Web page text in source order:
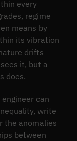
every
regime
means by
its vibration
drifts
it, but a
does.
can
write
the anomalies
between